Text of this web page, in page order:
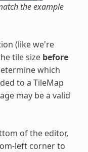
the example
(like we're
tile size before
which
to a TileMap
may be a valid
of the editor,
left corner to